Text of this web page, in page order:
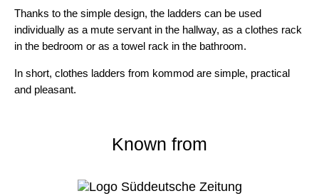
Thanks to the simple design, the ladders can be used
individually as a mute servant in the hallway, as a clothes rack
in the bedroom or as a towel rack in the bathroom.
In short, clothes ladders from kommod are simple, practical
and pleasant.
Known from